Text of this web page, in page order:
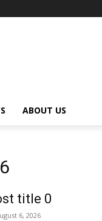
ABOUT US
title 0
6, 2026